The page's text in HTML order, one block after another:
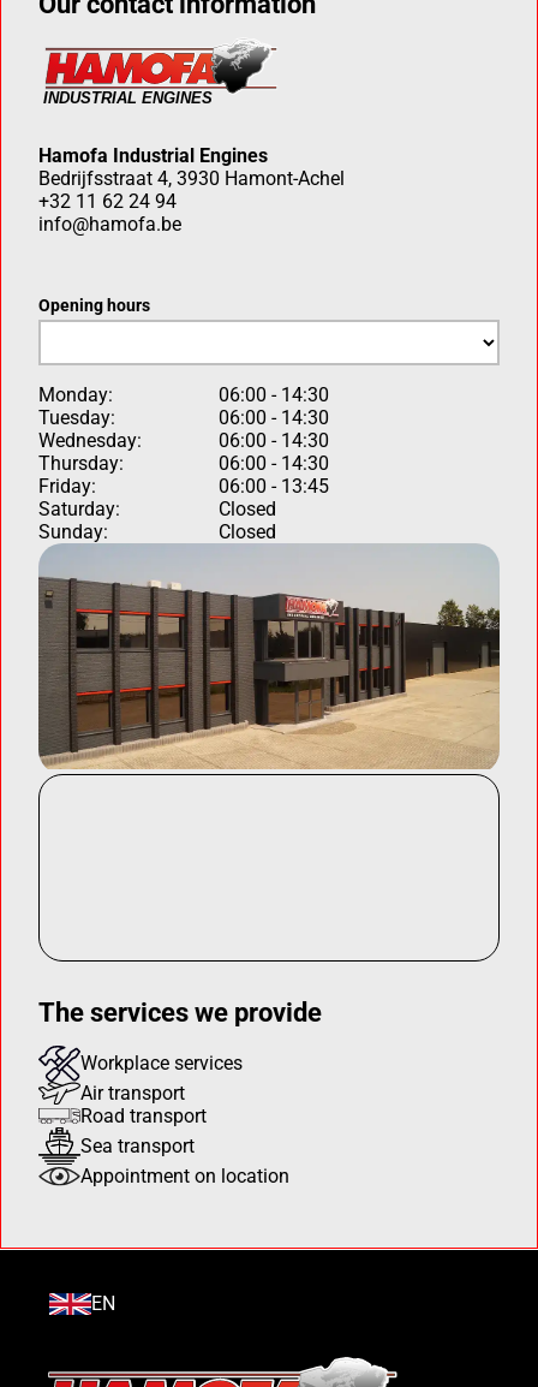
Hamofa Industrial Engines
Bedrijfsstraat 4, 3930 Hamont-Achel
+32 11 62 24 94
info@hamofa.be
Opening hours
Monday:
06:00 - 14:30
Tuesday:
06:00 - 14:30
Wednesday:
06:00 - 14:30
Thursday:
06:00 - 14:30
Friday:
06:00 - 13:45
Saturday:
Closed
Sunday:
Closed
The services we provide
Workplace services
Air transport
Road transport
Sea transport
Appointment on location
EN